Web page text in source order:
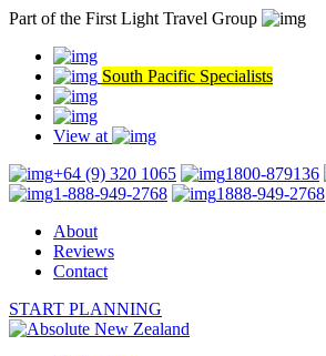
Part of the First Light Travel Group
South Pacific Specialists
View at
+64 (9) 320 1065
1800-879136
1-888-949-2768
1888-949-2768
About
Reviews
Contact
START PLANNING